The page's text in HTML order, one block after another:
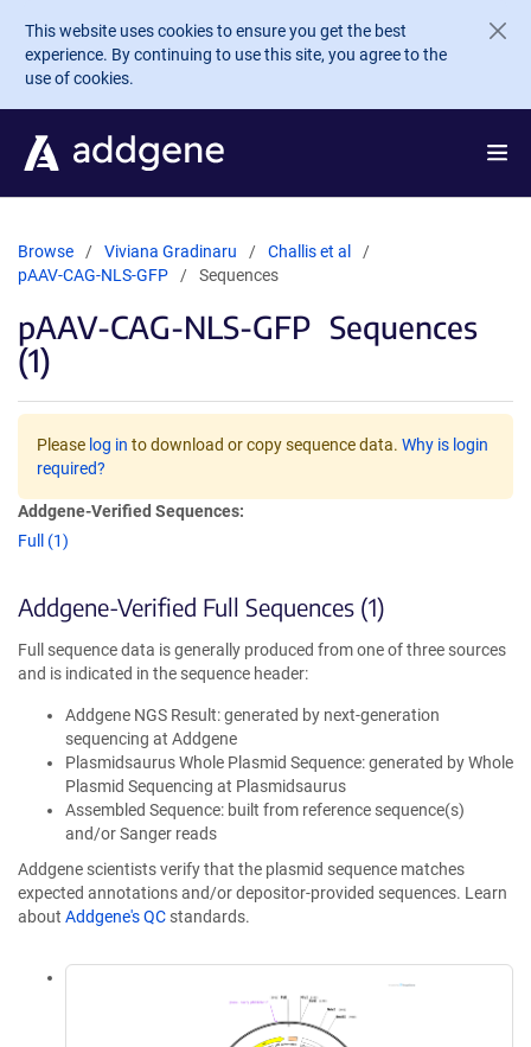
Skip to main content
This website uses cookies to ensure you get the best
experience. By continuing to use this site, you agree to the
use of cookies.
Browse Viviana Gradinaru
Challis et al
pAAV-CAG-NLS-GFP
Sequences
pAAV-CAG-NLS-GFP Sequences
(1)
Please log in to download or copy sequence data. Why is login
required?
Addgene-Verified Sequences:
Full (1)
Addgene-Verified Full Sequences (1)
Full sequence data is generally produced from one of three sources
and is indicated in the sequence header:
Addgene NGS Result: generated by next-generation
sequencing at Addgene
Plasmidsaurus Whole Plasmid Sequence: generated by Whole
Plasmid Sequencing at Plasmidsaurus
Assembled Sequence: built from reference sequence(s)
and/or Sanger reads
Addgene scientists verify that the plasmid sequence matches
expected annotations and/or depositor-provided sequences. Learn
about Addgene's QC standards.